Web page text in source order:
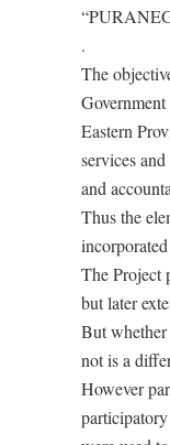
.
The
Eastern
services
and
Thus the
The Project
but later
But whether
not is a
However